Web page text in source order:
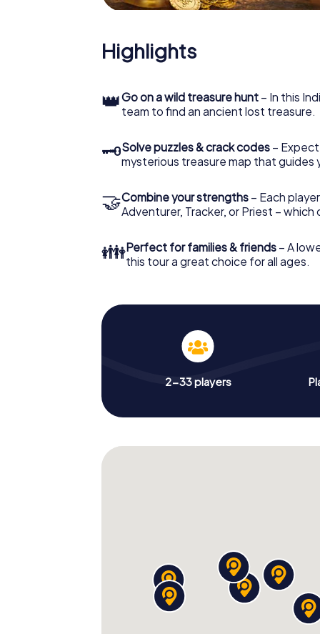
Highlights
👑Go on a wild treasure hunt – In this
team to find an ancient lost treasure.
🗝Solve puzzles & crack codes –
mysterious treasure map that guides
🤝Combine your strengths – Each
Adventurer, Tracker, or Priest – which
👪Perfect for families & friends – A
this tour a great choice for all ages.
2-33 players